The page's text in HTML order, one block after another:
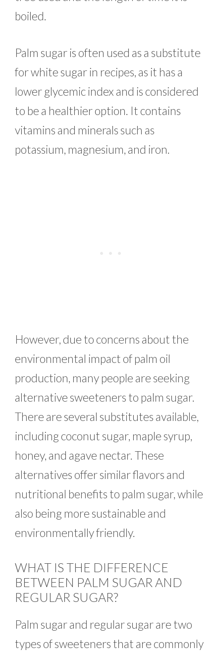
boiled.
Palm sugar is often used as a substitute
for white sugar in recipes, as it has a
lower glycemic index and is considered
to be a healthier option. It contains
vitamins and minerals such as
potassium, magnesium, and iron.
However, due to concerns about the
environmental impact of palm oil
production, many people are seeking
alternative sweeteners to palm sugar.
There are several substitutes available,
including coconut sugar, maple syrup,
honey, and agave nectar. These
alternatives offer similar flavors and
nutritional benefits to palm sugar, while
also being more sustainable and
environmentally friendly.
WHAT IS THE DIFFERENCE
BETWEEN PALM SUGAR AND
REGULAR SUGAR?
Palm sugar and regular sugar are two
types of sweeteners that are commonly